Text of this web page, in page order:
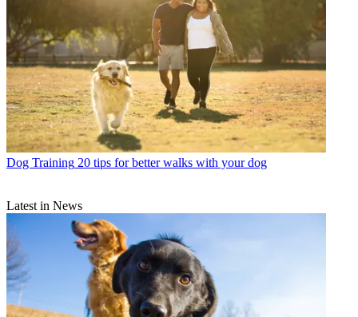
Dog Training 20 tips for better walks with your dog
Latest in News